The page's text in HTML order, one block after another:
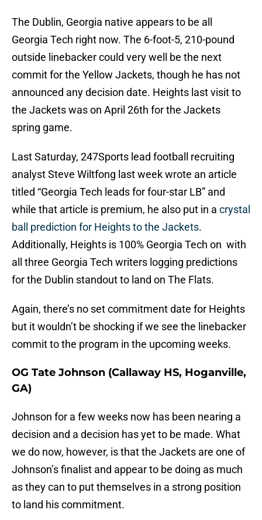
The Dublin, Georgia native appears to be all
Georgia Tech right now. The 6-foot-5, 210-pound
outside linebacker could very well be the next
commit for the Yellow Jackets, though he has not
announced any decision date. Heights last visit to
the Jackets was on April 26th for the Jackets
spring game.
Last Saturday, 247Sports lead football recruiting
analyst Steve Wiltfong last week wrote an article
titled “Georgia Tech leads for four-star LB” and
while that article is premium, he also put in a crystal
ball prediction for Heights to the Jackets.
Additionally, Heights is 100% Georgia Tech on with
all three Georgia Tech writers logging predictions
for the Dublin standout to land on The Flats.
Again, there’s no set commitment date for Heights
but it wouldn’t be shocking if we see the linebacker
commit to the program in the upcoming weeks.
OG Tate Johnson (Callaway HS, Hoganville,
GA)
Johnson for a few weeks now has been nearing a
decision and a decision has yet to be made. What
we do now, however, is that the Jackets are one of
Johnson’s finalist and appear to be doing as much
as they can to put themselves in a strong position
to land his commitment.